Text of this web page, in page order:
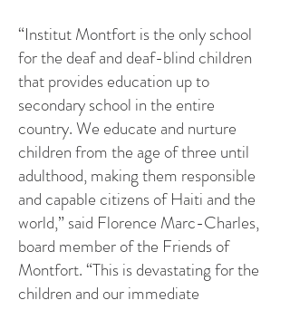
“Institut Montfort is the only school
for the deaf and deaf-blind children
that provides education up to
secondary school in the entire
country. We educate and nurture
children from the age of three until
adulthood, making them responsible
and capable citizens of Haiti and the
world,” said Florence Marc-Charles,
board member of the Friends of
Montfort. “This is devastating for the
children and our immediate